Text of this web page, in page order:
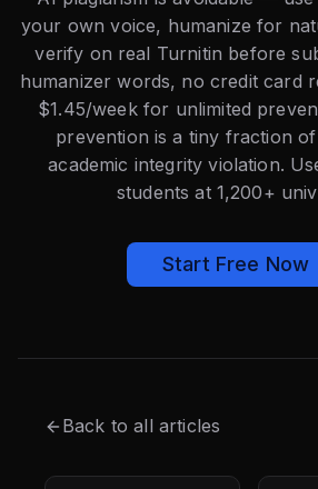
your own voice, humanize for
verify on real Turnitin before
humanizer words, no credit card
$1.45/week for unlimited
prevention is a tiny fraction
academic integrity violation.
students at 1,200+
Start Free Now
Back to all articles